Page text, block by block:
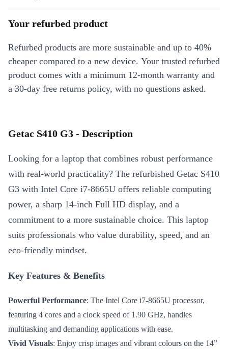
Your refurbed product
Refurbed products are more sustainable and up to 40%
cheaper compared to a new device. Your trusted refurbed
product comes with a minimum 12-month warranty and
a 30-day free returns policy, with no questions asked.
Getac S410 G3 - Description
Looking for a laptop that combines robust performance
with real-world practicality? The refurbished Getac S410
G3 with Intel Core i7-8665U offers reliable computing
power, a sharp 14-inch Full HD display, and a
commitment to a more sustainable choice. This laptop
suits professionals who value durability, speed, and an
eco-friendly mindset.
Key Features & Benefits
Powerful Performance: The Intel Core i7-8665U processor,
featuring 4 cores and a clock speed of 1.90 GHz, handles
multitasking and demanding applications with ease.
Vivid Visuals: Enjoy crisp images and vibrant colours on the 14”